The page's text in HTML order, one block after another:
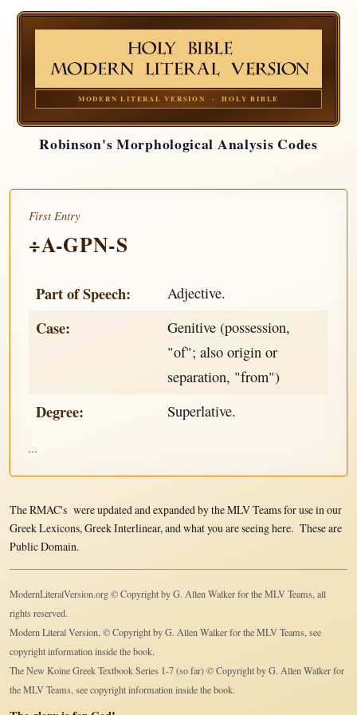
MODERN LITERAL VERSION · HOLY BIBLE
Robinson's Morphological Analysis Codes
First Entry
÷A-GPN-S
Part of Speech: Adjective.
Case:
Genitive (possession,
"of"; also origin or
separation, "from")
Degree: Superlative.
...
The RMAC's were updated and expanded by the MLV Teams for use in our
Greek Lexicons, Greek Interlinear, and what you are seeing here. These are
Public Domain.
ModernLiteralVersion.org © Copyright by G. Allen Walker for the MLV Teams, all
rights reserved.
Modern Literal Version, © Copyright by G. Allen Walker for the MLV Teams, see
copyright information inside the book.
The New Koine Greek Textbook Series 1-7 (so far) © Copyright by G. Allen Walker for
the MLV Teams, see copyright information inside the book.